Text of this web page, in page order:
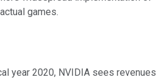
games.
year 2020, NVIDIA sees revenues